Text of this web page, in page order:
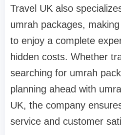
Travel UK also
umrah packages,
to enjoy a complete
hidden costs. Whether
searching for umrah
planning ahead with
UK, the company
service and customer